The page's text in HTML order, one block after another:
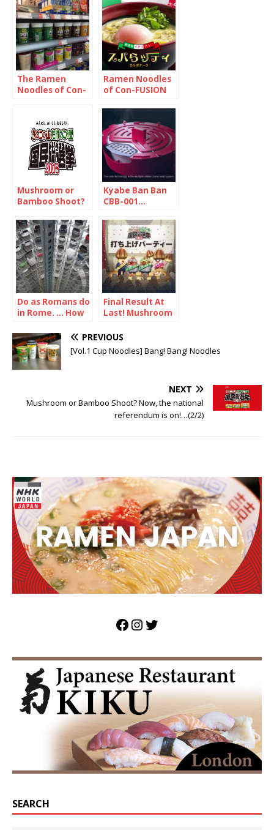
try
what you think
The Ramen
Noodles of Con-
Ramen Noodles
of Con-FUSION
Mushroom or
Bamboo Shoot?
Kyabe Ban Ban
CBB-001…
Very.
Do as Romans do
in Rome. … How
Japanese in
Japan, then?
Final Result At
Last! Mushroom
Shoot
PREVIOUS
[Vol.1 Cup Noodles] Bang! Bang! Noodles
NEXT
Mushroom or Bamboo Shoot? Now, the national
referendum is on!…(2/2)
SEARCH